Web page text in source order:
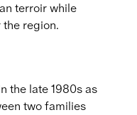
terroir while
region.
the late 1980s as
two families